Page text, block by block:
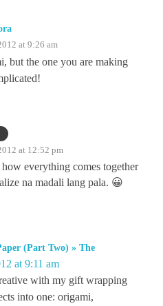
at 9:26 am
but the one you are making
at 12:52 pm
everything comes together
na madali lang pala. 😀
(Part Two) » The
at 9:11 am
with my gift wrapping
into one: origami,